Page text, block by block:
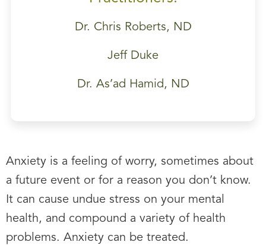
Dr. Chris Roberts, ND
Jeff Duke
Dr. As’ad Hamid, ND
Anxiety is a feeling of worry, sometimes about
a future event or for a reason you don’t know.
It can cause undue stress on your mental
health, and compound a variety of health
problems. Anxiety can be treated.